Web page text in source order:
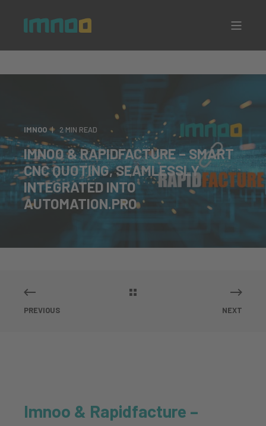
IMNOO 2 MIN READ
IMNOO & RAPIDFACTURE – SMART
CNC QUOTING, SEAMLESSLY
INTEGRATED INTO
AUTOMATION.PRO
PREVIOUS NEXT
Imnoo & Rapidfacture –